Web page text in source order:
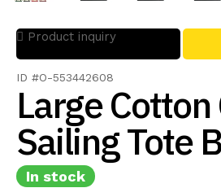
Product inquiry
ID #O-553442608
Large Cotton
Sailing Tote
In stock